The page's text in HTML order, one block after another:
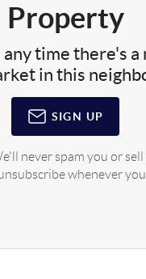
Property
time there's a
in this
SIGN UP
never spam you or sell
whenever